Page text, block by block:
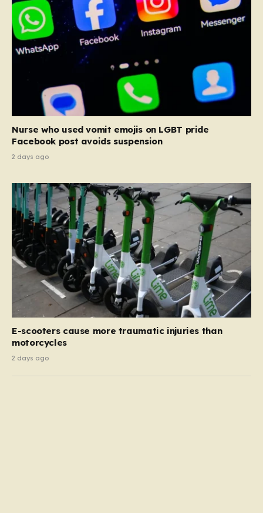
Nurse who used vomit emojis on LGBT pride
Facebook post avoids suspension
2 days ago
E-scooters cause more traumatic injuries than
motorcycles
2 days ago